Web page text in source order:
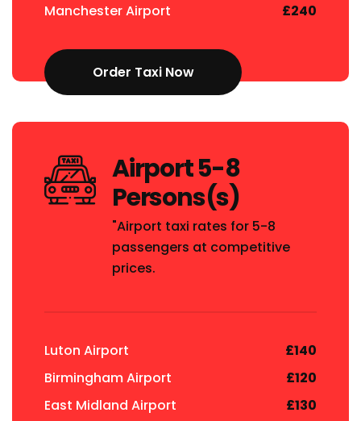
Manchester Airport
£240
Order Taxi Now
Airport 5-8
Persons(s)
"Airport taxi rates for 5-8
passengers at competitive
prices.
Luton Airport
£140
Birmingham Airport
£120
East Midland Airport
£130